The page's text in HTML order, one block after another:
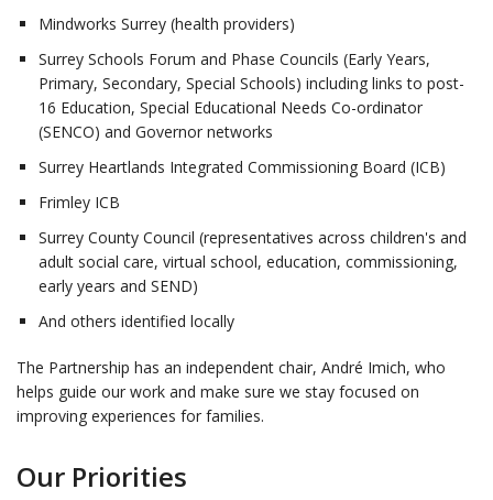
Mindworks Surrey (health providers)
Surrey Schools Forum and Phase Councils (Early Years,
Primary, Secondary, Special Schools) including links to post-
16 Education, Special Educational Needs Co-ordinator
(SENCO) and Governor networks
Surrey Heartlands Integrated Commissioning Board (ICB)
Frimley ICB
Surrey County Council (representatives across children's and
adult social care, virtual school, education, commissioning,
early years and SEND)
And others identified locally
The Partnership has an independent chair, André Imich, who
helps guide our work and make sure we stay focused on
improving experiences for families.
Our Priorities